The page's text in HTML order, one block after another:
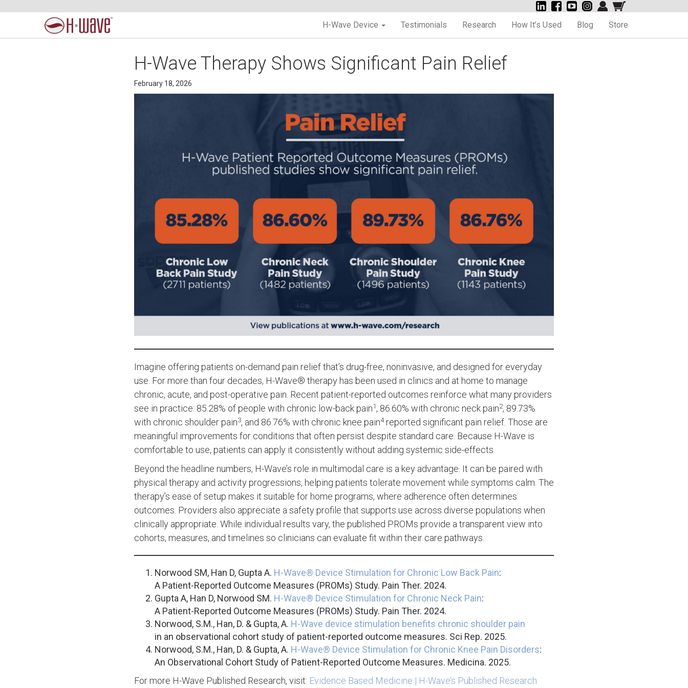
H-Wave Device Testimonials Research How It’s Used Blog Store
H-Wave Therapy Shows Significant Pain Relief
February 18, 2026
Imagine offering patients on-demand pain relief that’s drug-free, noninvasive, and designed for everyday
use. For more than four decades, H-Wave® therapy has been used in clinics and at home to manage
chronic, acute, and post-operative pain. Recent patient-reported outcomes reinforce what many providers
see in practice: 85.28% of people with chronic low-back pain1, 86.60% with chronic neck pain2, 89.73%
with chronic shoulder pain3, and 86.76% with chronic knee pain4reported significant pain relief. Those are
meaningful improvements for conditions that often persist despite standard care. Because H-Wave is
comfortable to use, patients can apply it consistently without adding systemic side-effects.
Beyond the headline numbers, H-Wave’s role in multimodal care is a key advantage. It can be paired with
physical therapy and activity progressions, helping patients tolerate movement while symptoms calm. The
therapy’s ease of setup makes it suitable for home programs, where adherence often determines
outcomes. Providers also appreciate a safety profile that supports use across diverse populations when
clinically appropriate. While individual results vary, the published PROMs provide a transparent view into
cohorts, measures, and timelines so clinicians can evaluate fit within their care pathways.
Norwood SM, Han D, Gupta A. H-Wave® Device Stimulation for Chronic Low Back Pain:
A Patient-Reported Outcome Measures (PROMs) Study. Pain Ther. 2024.
Gupta A, Han D, Norwood SM. H-Wave® Device Stimulation for Chronic Neck Pain:
A Patient-Reported Outcome Measures (PROMs) Study. Pain Ther. 2024.
Norwood, S.M., Han, D. & Gupta, A. H-Wave device stimulation benefits chronic shoulder pain
in an observational cohort study of patient-reported outcome measures. Sci Rep. 2025.
Norwood, S.M., Han, D. & Gupta, A. H-Wave® Device Stimulation for Chronic Knee Pain Disorders:
An Observational Cohort Study of Patient-Reported Outcome Measures. Medicina. 2025.
For more H-Wave Published Research, visit: Evidence Based Medicine | H-Wave’s Published Research